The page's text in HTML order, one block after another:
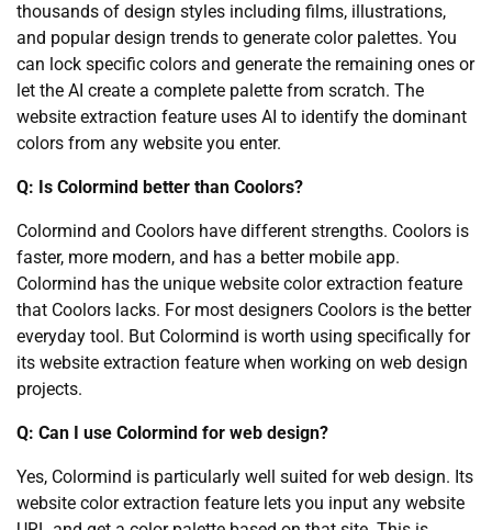
thousands of design styles including films, illustrations,
and popular design trends to generate color palettes. You
can lock specific colors and generate the remaining ones or
let the AI create a complete palette from scratch. The
website extraction feature uses AI to identify the dominant
colors from any website you enter.
Q: Is Colormind better than Coolors?
Colormind and Coolors have different strengths. Coolors is
faster, more modern, and has a better mobile app.
Colormind has the unique website color extraction feature
that Coolors lacks. For most designers Coolors is the better
everyday tool. But Colormind is worth using specifically for
its website extraction feature when working on web design
projects.
Q: Can I use Colormind for web design?
Yes, Colormind is particularly well suited for web design. Its
website color extraction feature lets you input any website